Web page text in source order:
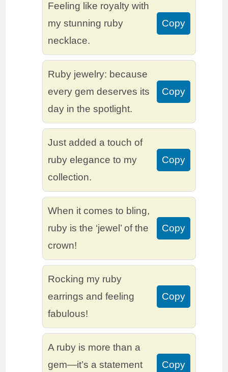
Feeling like royalty with
my stunning ruby
necklace.
Copy
Ruby jewelry: because
every gem deserves its
day in the spotlight.
Copy
Just added a touch of
ruby elegance to my
collection.
Copy
When it comes to bling,
ruby is the ‘jewel’ of the
crown!
Copy
Rocking my ruby
earrings and feeling
fabulous!
Copy
A ruby is more than a
gem—it’s a statement
Copy